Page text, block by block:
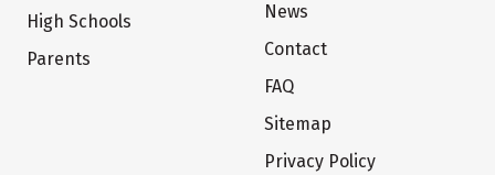
High Schools
Parents
News
Contact
FAQ
Sitemap
Privacy Policy